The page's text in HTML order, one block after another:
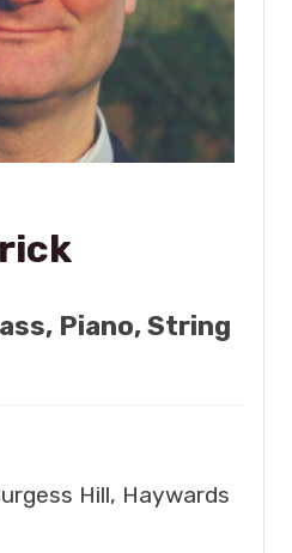
Piano, String
Hill, Haywards